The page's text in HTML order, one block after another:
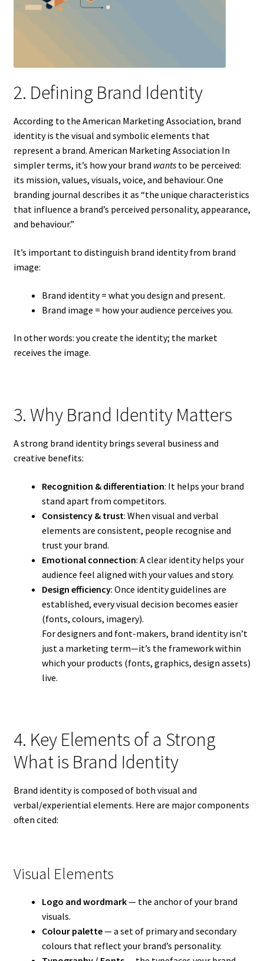
2. Defining Brand Identity
According to the American Marketing Association, brand
identity is the visual and symbolic elements that
represent a brand. American Marketing Association In
simpler terms, it’s how your brand wantsto be perceived:
its mission, values, visuals, voice, and behaviour. One
branding journal describes it as “the unique characteristics
that influence a brand’s perceived personality, appearance,
and behaviour.”
It’s important to distinguish brand identity from brand
image:
Brand identity = what you design and present.
Brand image = how your audience perceives you.
In other words: you create the identity; the market
receives the image.
3. Why Brand Identity Matters
A strong brand identity brings several business and
creative benefits:
Recognition & differentiation: It helps your brand
stand apart from competitors.
Consistency & trust: When visual and verbal
elements are consistent, people recognise and
trust your brand.
Emotional connection: A clear identity helps your
audience feel aligned with your values and story.
Design efficiency: Once identity guidelines are
established, every visual decision becomes easier
(fonts, colours, imagery).
For designers and font-makers, brand identity isn’t
just a marketing term—it’s the framework within
which your products (fonts, graphics, design assets)
live.
4. Key Elements of a Strong
What is Brand Identity
Brand identity is composed of both visual and
verbal/experiential elements. Here are major components
often cited:
Visual Elements
Logo and wordmark— the anchor of your brand
visuals.
Colour palette— a set of primary and secondary
colours that reflect your brand’s personality.